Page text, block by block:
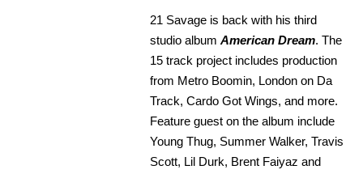
21 Savage is back with his third
studio album American Dream. The
15 track project includes production
from Metro Boomin, London on Da
Track, Cardo Got Wings, and more.
Feature guest on the album include
Young Thug, Summer Walker, Travis
Scott, Lil Durk, Brent Faiyaz and